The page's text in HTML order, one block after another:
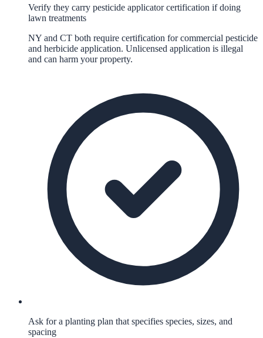
Verify they carry pesticide applicator certification if doing
lawn treatments
NY and CT both require certification for commercial pesticide
and herbicide application. Unlicensed application is illegal
and can harm your property.
Ask for a planting plan that specifies species, sizes, and
spacing